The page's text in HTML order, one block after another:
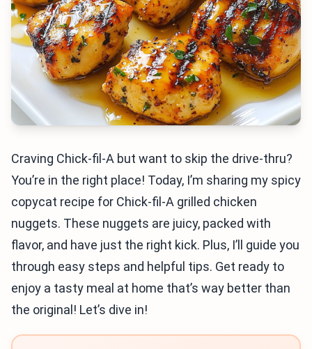
Craving Chick-fil-A but want to skip the drive-thru?
You’re in the right place! Today, I’m sharing my spicy
copycat recipe for Chick-fil-A grilled chicken
nuggets. These nuggets are juicy, packed with
flavor, and have just the right kick. Plus, I’ll guide you
through easy steps and helpful tips. Get ready to
enjoy a tasty meal at home that’s way better than
the original! Let’s dive in!